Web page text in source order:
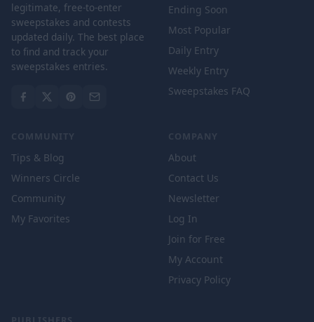
legitimate, free-to-enter
sweepstakes and contests
updated daily. The best place
to find and track your
sweepstakes entries.
Ending Soon
Most Popular
Daily Entry
Weekly Entry
Sweepstakes FAQ
COMMUNITY
Tips & Blog
Winners Circle
Community
My Favorites
COMPANY
About
Contact Us
Newsletter
Log In
Join for Free
My Account
Privacy Policy